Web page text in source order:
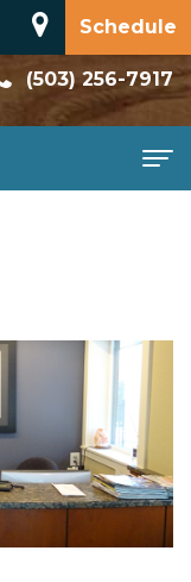
Schedule
(503) 256-7917